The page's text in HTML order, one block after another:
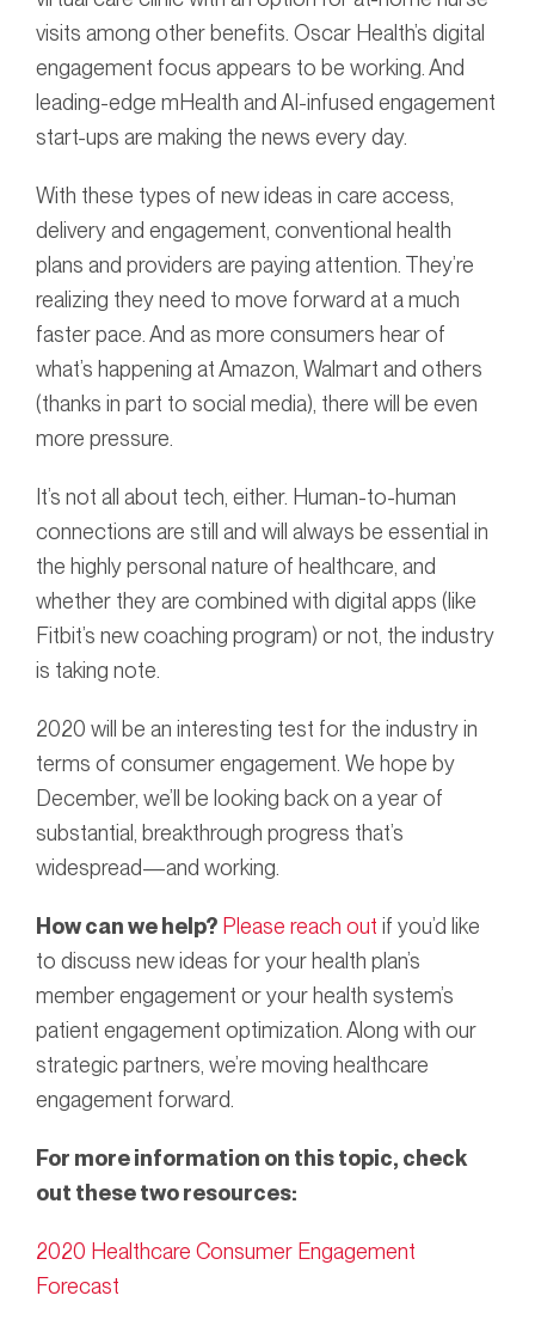
visits among other benefits. Oscar Health’s digital
engagement focus appears to be working. And
leading-edge mHealth and AI-infused engagement
start-ups are making the news every day.
With these types of new ideas in care access,
delivery and engagement, conventional health
plans and providers are paying attention. They’re
realizing they need to move forward at a much
faster pace. And as more consumers hear of
what’s happening at Amazon, Walmart and others
(thanks in part to social media), there will be even
more pressure.
It’s not all about tech, either. Human-to-human
connections are still and will always be essential in
the highly personal nature of healthcare, and
whether they are combined with digital apps (like
Fitbit’s new coaching program) or not, the industry
is taking note.
2020 will be an interesting test for the industry in
terms of consumer engagement. We hope by
December, we’ll be looking back on a year of
substantial, breakthrough progress that’s
widespread—and working.
How can we help? Please reach out if you’d like
to discuss new ideas for your health plan’s
member engagement or your health system’s
patient engagement optimization. Along with our
strategic partners, we’re moving healthcare
engagement forward.
For more information on this topic, check
out these two resources:
2020 Healthcare Consumer Engagement
Forecast